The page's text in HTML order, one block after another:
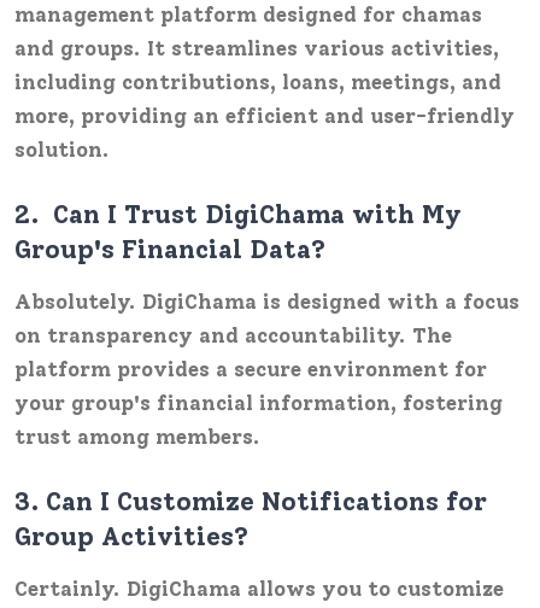
management platform designed for chamas
and groups. It streamlines various activities,
including contributions, loans, meetings, and
more, providing an efficient and user-friendly
solution.
2. Can I Trust DigiChama with My
Group's Financial Data?
Absolutely. DigiChama is designed with a focus
on transparency and accountability. The
platform provides a secure environment for
your group's financial information, fostering
trust among members.
3. Can I Customize Notifications for
Group Activities?
Certainly. DigiChama allows you to customize